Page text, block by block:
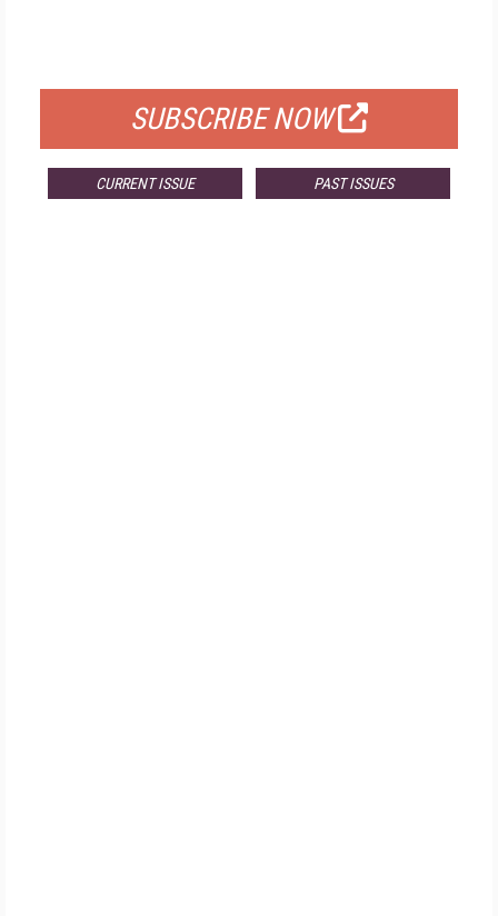
SUBSCRIBE NOW
CURRENT ISSUE PAST ISSUES